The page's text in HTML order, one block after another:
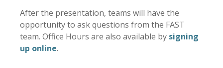
After the presentation, teams will have the
opportunity to ask questions from the FAST
team. Office Hours are also available by signing
up online.